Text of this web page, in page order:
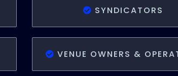
SYNDICATORS
VENUE OWNERS &